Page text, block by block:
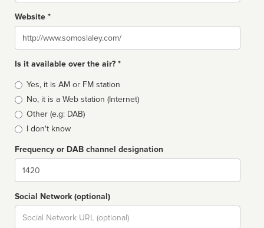
Website *
Website
Is it available over the air? *
Broadcast
type
Yes, it is AM or FM station
No, it is a Web station (Internet)
Other (e.g: DAB)
I don't know
Frequency or DAB channel designation
Dial
Social Network (optional)
Social
url